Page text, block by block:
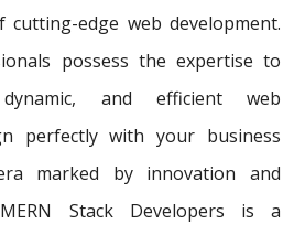
edge web development.
possess the expertise to
and efficient web
perfectly with your business
marked by innovation and
Stack Developers is a